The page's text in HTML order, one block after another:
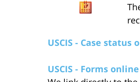
USCIS - Case status
USCIS - Forms online